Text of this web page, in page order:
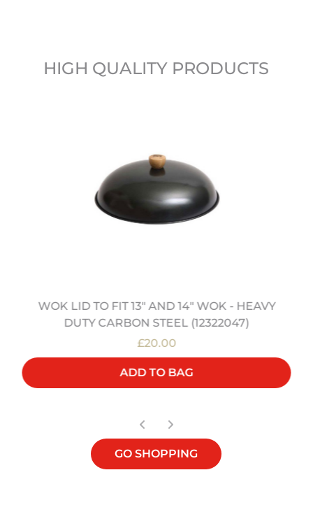
HIGH QUALITY PRODUCTS
WOK LID TO FIT 13" AND 14" WOK - HEAVY
DUTY CARBON STEEL (12322047)
£20.00
ADD TO BAG
GO SHOPPING